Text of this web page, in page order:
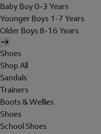
Baby Boy 0-3 Years
Younger Boys 1-7 Years
Older Boys 8-16 Years
Shoes
Shop All
Sandals
Trainers
Boots & Wellies
Shoes
School Shoes